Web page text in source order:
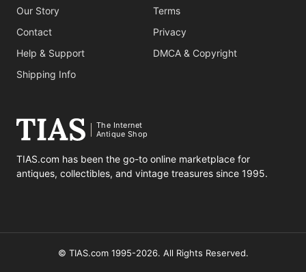
Our Story
Contact
Help & Support
Shipping Info
Terms
Privacy
DMCA & Copyright
The Internet
Antique Shop
TIAS.com has been the go-to online marketplace for
antiques, collectibles, and vintage treasures since 1995.
© TIAS.com 1995-2026. All Rights Reserved.